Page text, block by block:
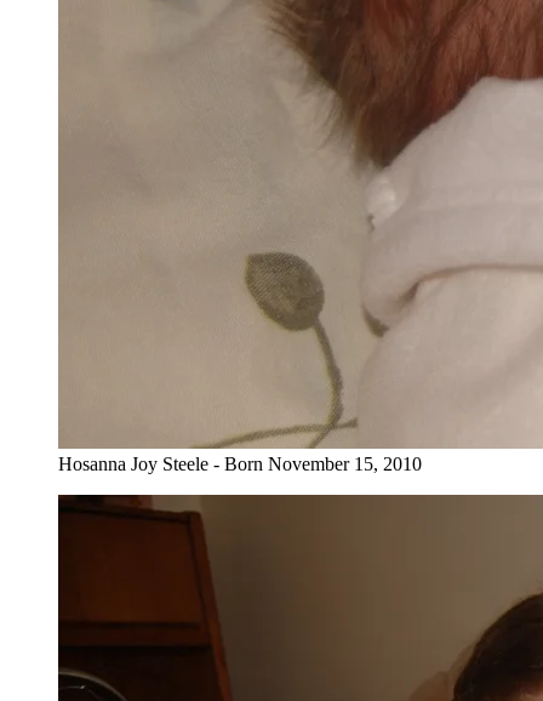
Hosanna Joy Steele - Born November 15, 2010